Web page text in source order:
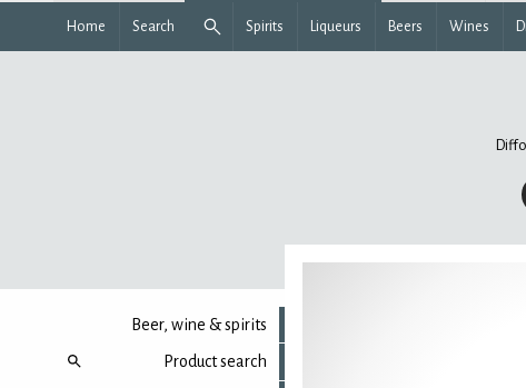
Home Search Spirits Liqueurs Beers Wines
Beer, wine & spirits
Product search